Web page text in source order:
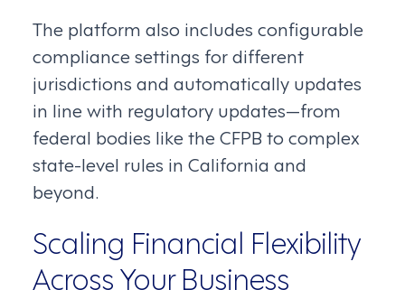
The platform also includes configurable
compliance settings for different
jurisdictions and automatically updates
in line with regulatory updates—from
federal bodies like the CFPB to complex
state-level rules in California and
beyond.
Scaling Financial Flexibility
Across Your Business